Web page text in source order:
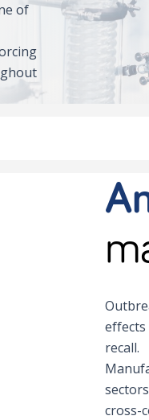
of
effects
recall.
cross-